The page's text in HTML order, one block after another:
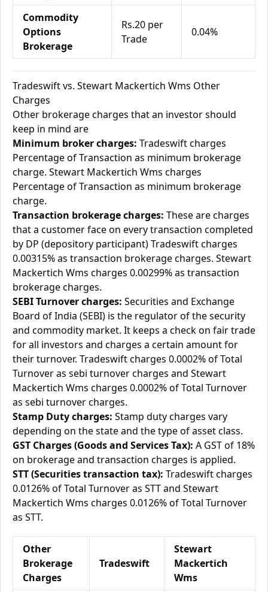
Commodity
Options
Brokerage
Rs.20 per
Trade
0.04%
Tradeswift vs. Stewart Mackertich Wms Other
Charges
Other brokerage charges that an investor should
keep in mind are
Minimum broker charges: Tradeswift charges
Percentage of Transaction as minimum brokerage
charge. Stewart Mackertich Wms charges
Percentage of Transaction as minimum brokerage
charge.
Transaction brokerage charges: These are charges
that a customer face on every transaction completed
by DP (depository participant) Tradeswift charges
0.00315% as transaction brokerage charges. Stewart
Mackertich Wms charges 0.00299% as transaction
brokerage charges.
SEBI Turnover charges: Securities and Exchange
Board of India (SEBI) is the regulator of the security
and commodity market. It keeps a check on fair trade
for all investors and charges a certain amount for
their turnover. Tradeswift charges 0.0002% of Total
Turnover as sebi turnover charges and Stewart
Mackertich Wms charges 0.0002% of Total Turnover
as sebi turnover charges.
Stamp Duty charges: Stamp duty charges vary
depending on the state and the type of asset class.
GST Charges (Goods and Services Tax): A GST of 18%
on brokerage and transaction charges is applied.
STT (Securities transaction tax): Tradeswift charges
0.0126% of Total Turnover as STT and Stewart
Mackertich Wms charges 0.0126% of Total Turnover
as STT.
Other
Brokerage
Charges
Tradeswift
Stewart
Mackertich
Wms